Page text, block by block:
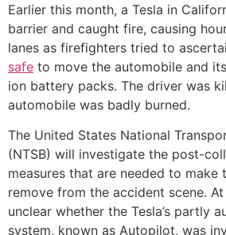
Earlier this month, a Tesla in
barrier and caught fire, causing
lanes as firefighters tried to
safe to move the automobile and
ion battery packs. The driver was
automobile was badly burned.
The United States National
(NTSB) will investigate the post-
measures that are needed to make
remove from the accident scene.
unclear whether the Tesla’s partly
system, known as Autopilot, was